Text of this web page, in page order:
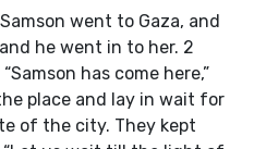
went to Gaza, and
he went in to her. 2
has come here,”
place and lay in wait for
of the city. They kept